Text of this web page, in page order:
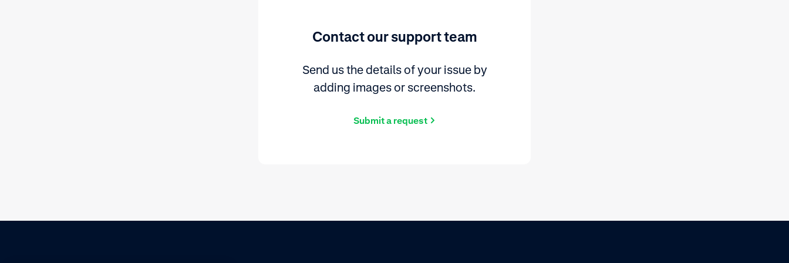
Contact our support team
Send us the details of your issue by
adding images or screenshots.
Submit a request